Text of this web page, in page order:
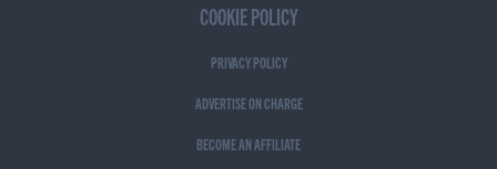
COOKIE POLICY
PRIVACY POLICY
ADVERTISE ON CHARGE
BECOME AN AFFILIATE